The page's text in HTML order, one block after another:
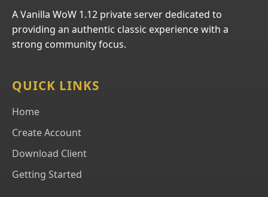
A Vanilla WoW 1.12 private server dedicated to
providing an authentic classic experience with a
strong community focus.
QUICK LINKS
Home
Create Account
Download Client
Getting Started